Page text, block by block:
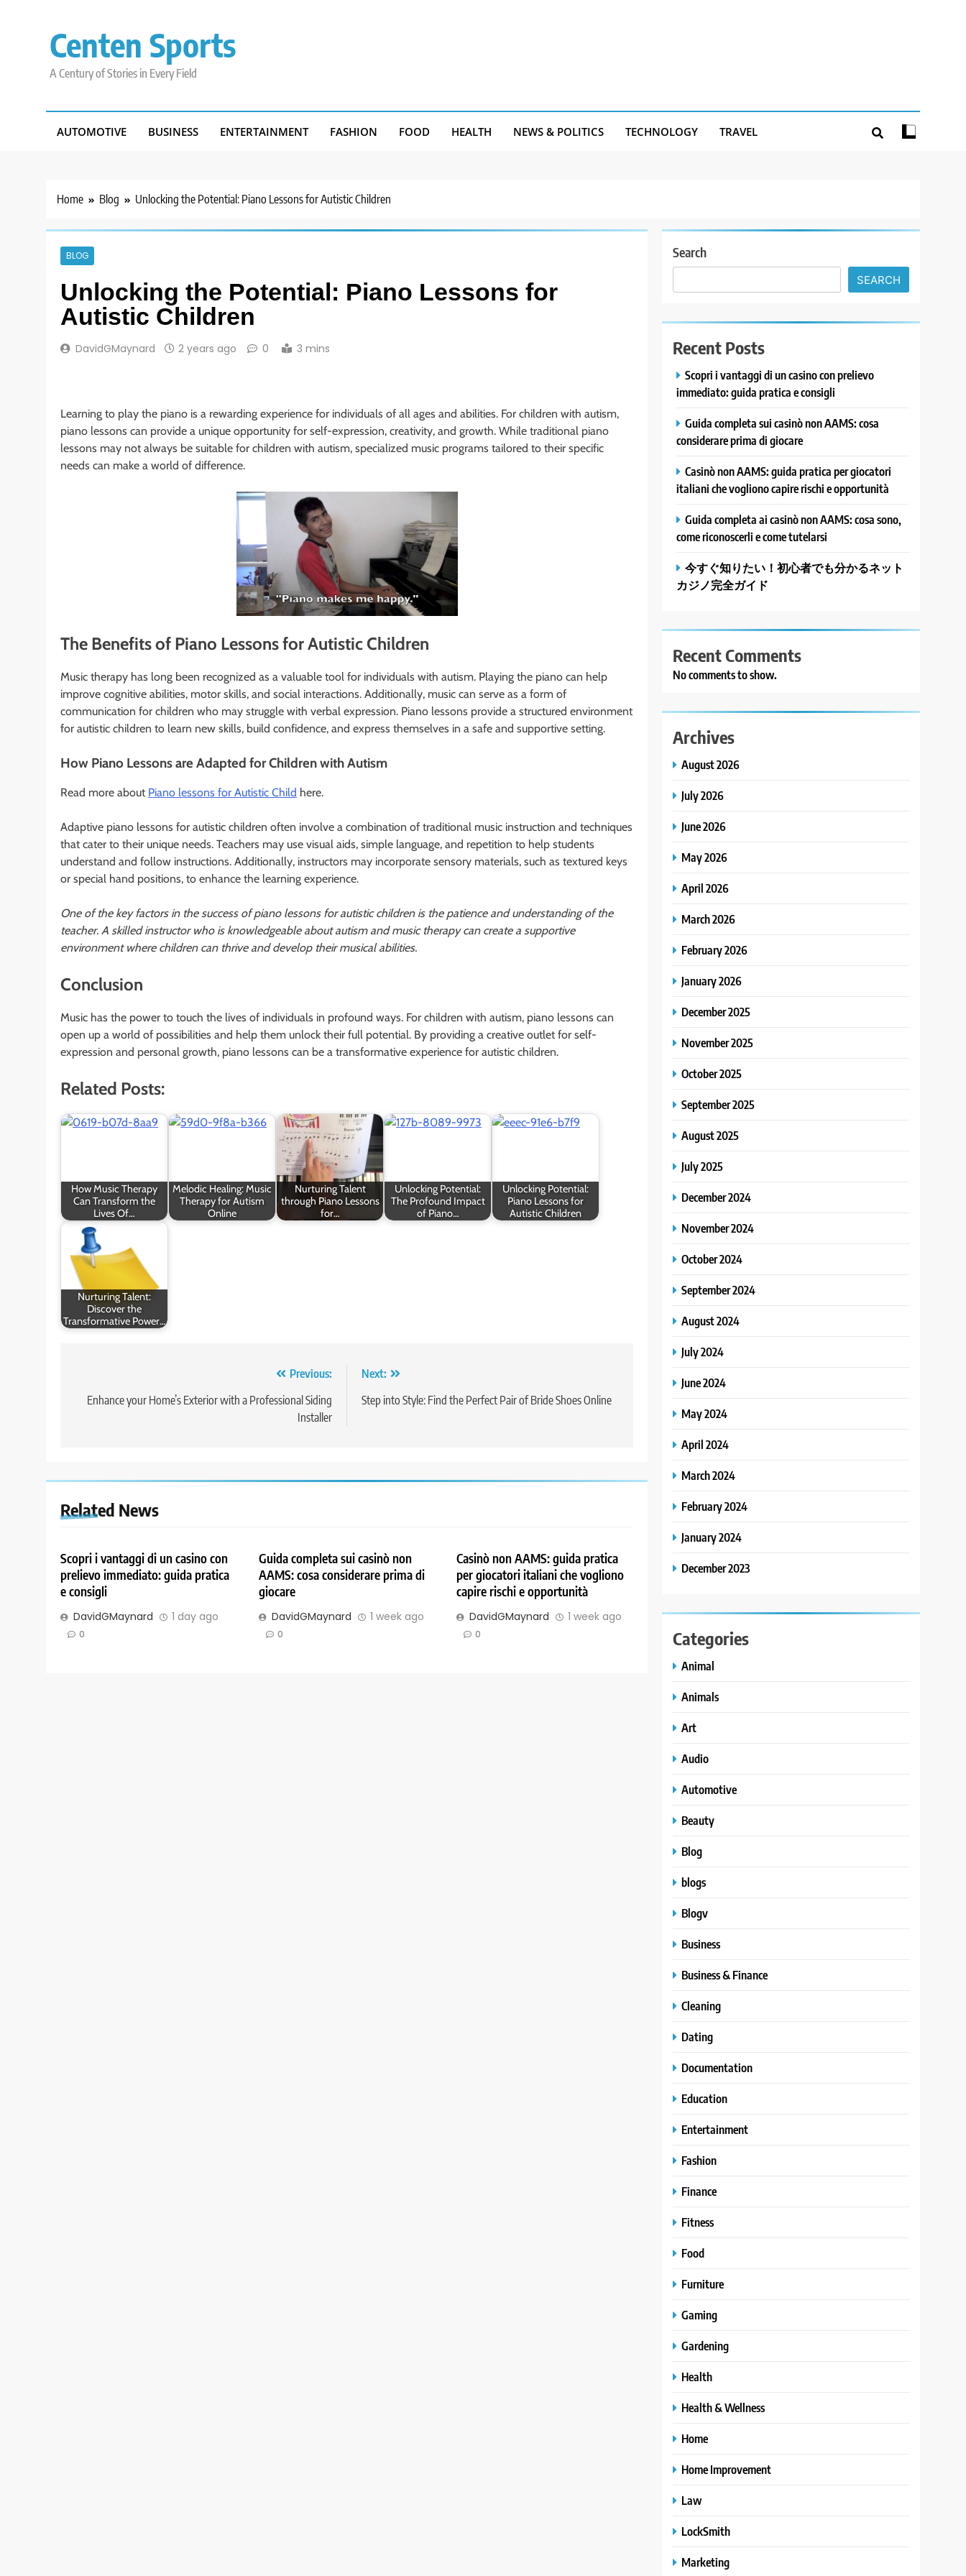
Centen Sports
A Century of Stories in Every Field
AUTOMOTIVE BUSINESS ENTERTAINMENT FASHION FOOD HEALTH NEWS & POLITICS TECHNOLOGY TRAVEL
Home Blog Unlocking the Potential: Piano Lessons for Autistic Children
BLOG
Unlocking the Potential: Piano Lessons for
Autistic Children
DavidGMaynard 2 years ago 0 3 mins
Learning to play the piano is a rewarding experience for individuals of all ages and abilities. For children with autism,
piano lessons can provide a unique opportunity for self-expression, creativity, and growth. While traditional piano
lessons may not always be suitable for children with autism, specialized music programs tailored to their specific
needs can make a world of difference.
The Benefits of Piano Lessons for Autistic Children
Music therapy has long been recognized as a valuable tool for individuals with autism. Playing the piano can help
improve cognitive abilities, motor skills, and social interactions. Additionally, music can serve as a form of
communication for children who may struggle with verbal expression. Piano lessons provide a structured environment
for autistic children to learn new skills, build confidence, and express themselves in a safe and supportive setting.
How Piano Lessons are Adapted for Children with Autism
Read more about Piano lessons for Autistic Child here.
Adaptive piano lessons for autistic children often involve a combination of traditional music instruction and techniques
that cater to their unique needs. Teachers may use visual aids, simple language, and repetition to help students
understand and follow instructions. Additionally, instructors may incorporate sensory materials, such as textured keys
or special hand positions, to enhance the learning experience.
One of the key factors in the success of piano lessons for autistic children is the patience and understanding of the
teacher. A skilled instructor who is knowledgeable about autism and music therapy can create a supportive
environment where children can thrive and develop their musical abilities.
Conclusion
Music has the power to touch the lives of individuals in profound ways. For children with autism, piano lessons can
open up a world of possibilities and help them unlock their full potential. By providing a creative outlet for self-
expression and personal growth, piano lessons can be a transformative experience for autistic children.
Related Posts:
How Music Therapy
Can Transform the
Lives Of…
Melodic Healing: Music
Therapy for Autism
Online
Nurturing Talent
through Piano Lessons
for…
Unlocking Potential:
The Profound Impact
of Piano…
Unlocking Potential:
Piano Lessons for
Autistic Children
Nurturing Talent:
Discover the
Transformative Power…
navigation
Previous:
Enhance your Home’s Exterior with a Professional Siding
Installer
Next:
Step into Style: Find the Perfect Pair of Bride Shoes Online
Related News
Scopri i vantaggi di un casino con
prelievo immediato: guida pratica
e consigli
DavidGMaynard 1 day ago
0
Guida completa sui casinò non
AAMS: cosa considerare prima di
giocare
DavidGMaynard 1 week ago
0
Casinò non AAMS: guida pratica
per giocatori italiani che vogliono
capire rischi e opportunità
DavidGMaynard 1 week ago
0
Search
SEARCH
Recent Posts
Scopri i vantaggi di un casino con prelievo
immediato: guida pratica e consigli
Guida completa sui casinò non AAMS: cosa
considerare prima di giocare
Casinò non AAMS: guida pratica per giocatori
italiani che vogliono capire rischi e opportunità
Guida completa ai casinò non AAMS: cosa sono,
come riconoscerli e come tutelarsi
今すぐ知りたい！初心者でも分かるネット
カジノ完全ガイド
Recent Comments
No comments to show.
Archives
August 2026
July 2026
June 2026
May 2026
April 2026
March 2026
February 2026
January 2026
December 2025
November 2025
October 2025
September 2025
August 2025
July 2025
December 2024
November 2024
October 2024
September 2024
August 2024
July 2024
June 2024
May 2024
April 2024
March 2024
February 2024
January 2024
December 2023
Categories
Animal
Animals
Art
Audio
Automotive
Beauty
Blog
blogs
Blogv
Business
Business & Finance
Cleaning
Dating
Documentation
Education
Entertainment
Fashion
Finance
Fitness
Food
Furniture
Gaming
Gardening
Health
Health & Wellness
Home
Home Improvement
Law
LockSmith
Marketing